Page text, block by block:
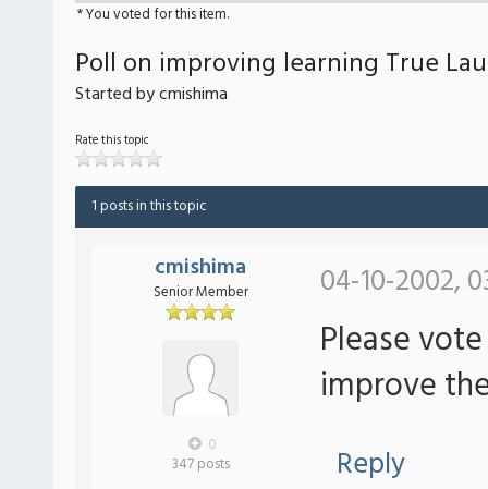
* You voted for this item.
Poll on improving learning True
Started by cmishima
Rate this topic
1 posts in this topic
cmishima
Senior Member
0
347 posts
04-10-2002,
Please
improve
Reply